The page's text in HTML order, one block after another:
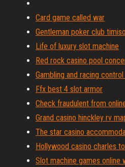
Card game called war
Gentleman poker club
Life of luxury slot machine
Red rock casino pool
Gambling and racing
Ffx best 4 slot armor
Check fraudulent from
Grand casino hinckley rv
The star casino
Hollywood casino charles
Slot machine games online